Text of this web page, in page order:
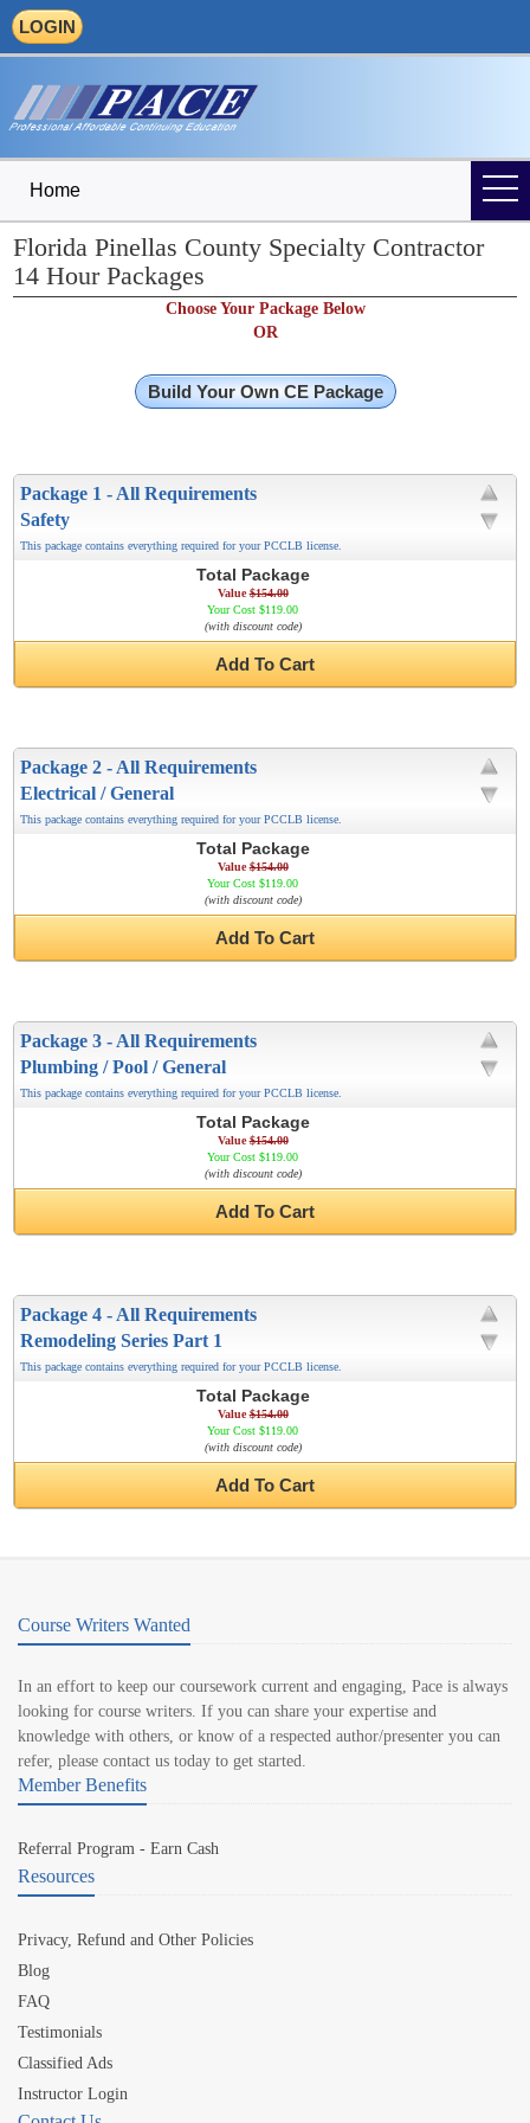
LOGIN
Home
Florida Pinellas County Specialty Contractor
14 Hour Packages
Choose Your Package Below
OR
Build Your Own CE Package
Package 1 - All Requirements
Safety
This package contains everything required for your PCCLB license.
Total Package
Value$154.00
Your Cost $119.00
(with discount code)
Add To Cart
Package 2 - All Requirements
Electrical / General
This package contains everything required for your PCCLB license.
Total Package
Value$154.00
Your Cost $119.00
(with discount code)
Add To Cart
Package 3 - All Requirements
Plumbing / Pool / General
This package contains everything required for your PCCLB license.
Total Package
Value$154.00
Your Cost $119.00
(with discount code)
Add To Cart
Package 4 - All Requirements
Remodeling Series Part 1
This package contains everything required for your PCCLB license.
Total Package
Value$154.00
Your Cost $119.00
(with discount code)
Add To Cart
Course Writers Wanted
In an effort to keep our coursework current and engaging, Pace is always
looking for course writers. If you can share your expertise and
knowledge with others, or know of a respected author/presenter you can
refer, please contact us today to get started.
Member Benefits
Referral Program - Earn Cash
Resources
Privacy, Refund and Other Policies
Blog
FAQ
Testimonials
Classified Ads
Instructor Login